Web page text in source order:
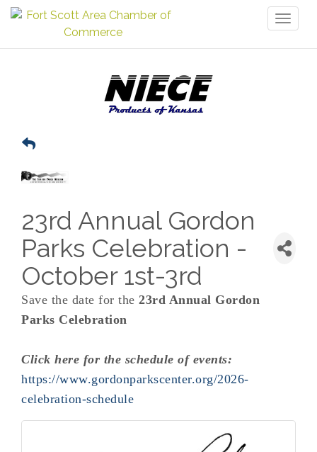
23rd Annual Gordon
Parks Celebration -
October 1st-3rd
Save the date for the 23rd Annual Gordon
Parks Celebration
Click here for the schedule of events:
https://www.gordonparkscenter.org/2026-
celebration-schedule